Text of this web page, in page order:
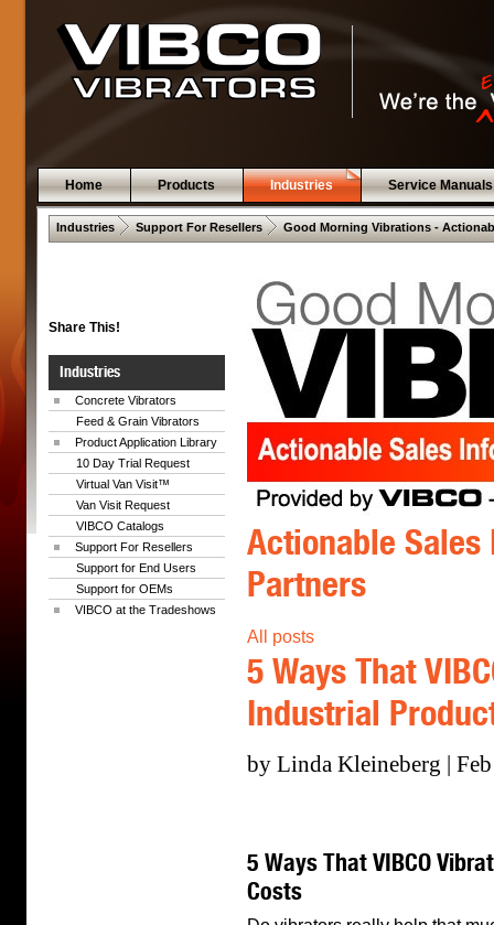
Home Products Industries Service Manuals
Industries . Support For Resellers . Good Morning Vibrations -
Share This!
Industries
Concrete Vibrators
Feed & Grain Vibrators
Product Application Library
10 Day Trial Request
Virtual Van Visit™
Van Visit Request
VIBCO Catalogs
Support For Resellers
Support for End Users
Support for OEMs
VIBCO at the Tradeshows
Actionable Sales
Partners
All posts
5 Ways That
Industrial
by Linda Kleineberg |
5 Ways That VIBCO
Costs